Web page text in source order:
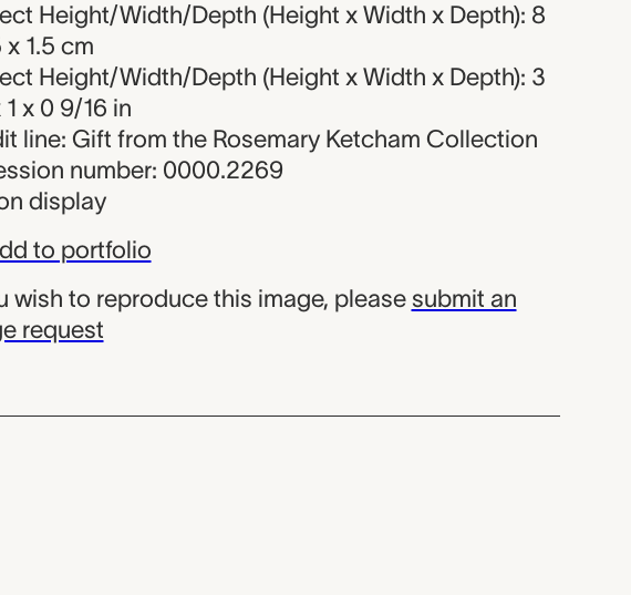
Height/Width/Depth (Height x Width x Depth): 8
x 1.5 cm
Height/Width/Depth (Height x Width x Depth): 3
1 x 0 9/16 in
line: Gift from the Rosemary Ketcham Collection
number: 0000.2269
display
to portfolio
wish to reproduce this image, please submit an
request